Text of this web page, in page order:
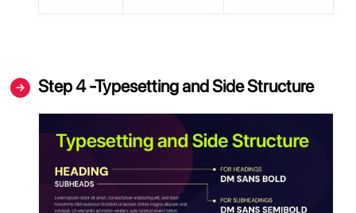
Step 4 -Typesetting and Side Structure